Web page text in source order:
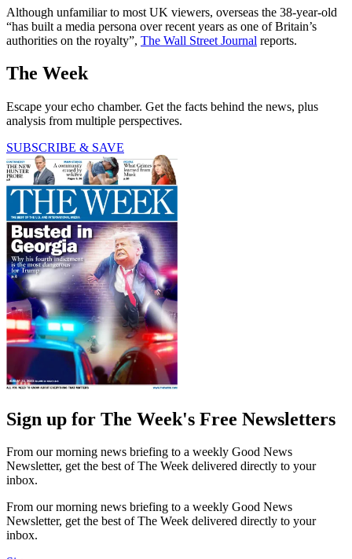
Although unfamiliar to most UK viewers, overseas the 38-year-old
“has built a media persona over recent years as one of Britain’s
authorities on the royalty”, The Wall Street Journal reports.
The Week
Escape your echo chamber. Get the facts behind the news, plus
analysis from multiple perspectives.
SUBSCRIBE & SAVE
Sign up for The Week's Free Newsletters
From our morning news briefing to a weekly Good News
Newsletter, get the best of The Week delivered directly to your
inbox.
From our morning news briefing to a weekly Good News
Newsletter, get the best of The Week delivered directly to your
inbox.